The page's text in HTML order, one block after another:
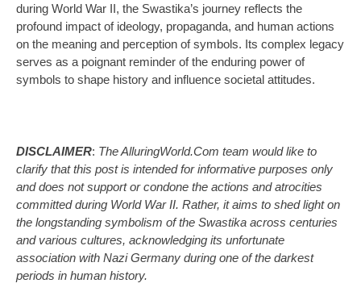
during World War II, the Swastika’s journey reflects the
profound impact of ideology, propaganda, and human actions
on the meaning and perception of symbols. Its complex legacy
serves as a poignant reminder of the enduring power of
symbols to shape history and influence societal attitudes.
DISCLAIMER: The AlluringWorld.Com team would like to
clarify that this post is intended for informative purposes only
and does not support or condone the actions and atrocities
committed during World War II. Rather, it aims to shed light on
the longstanding symbolism of the Swastika across centuries
and various cultures, acknowledging its unfortunate
association with Nazi Germany during one of the darkest
periods in human history.